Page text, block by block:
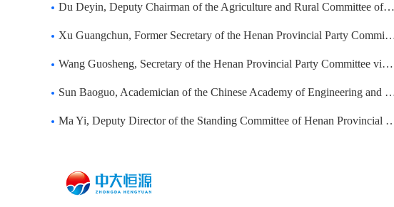
Du Deyin, Deputy Chairman of the Agriculture and Rural Committee of the Standing Committee of the Na
Xu Guangchun, Former Secretary of the Henan Provincial Party Committee, visited Zhongda to guide the
Wang Guosheng, Secretary of the Henan Provincial Party Committee visited Zhongda to guide the work
Sun Baoguo, Academician of the Chinese Academy of Engineering and President of Beijing Technology an
Ma Yi, Deputy Director of the Standing Committee of Henan Provincial People's Congress visited Zhong